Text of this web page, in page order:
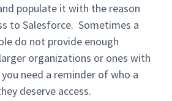
populate it with the reason
to Salesforce. Sometimes a
do not provide enough
organizations or ones with
need a reminder of who a
deserve access.